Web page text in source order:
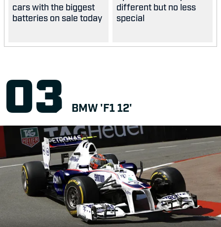
cars with the biggest
batteries on sale today
different but no less
special
BMW 'F1 12'